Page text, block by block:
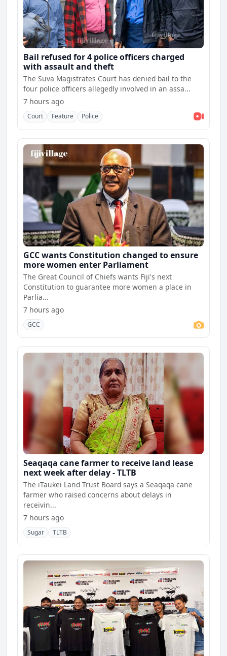
Bail refused for 4 police officers charged
with assault and theft
The Suva Magistrates Court has denied bail to the
four police officers allegedly involved in an assa...
7 hours ago
Court Feature Police
GCC wants Constitution changed to ensure
more women enter Parliament
The Great Council of Chiefs wants Fiji's next
Constitution to guarantee more women a place in
Parlia...
7 hours ago
GCC
Seaqaqa cane farmer to receive land lease
next week after delay - TLTB
The iTaukei Land Trust Board says a Seaqaqa cane
farmer who raised concerns about delays in
receivin...
7 hours ago
Sugar TLTB